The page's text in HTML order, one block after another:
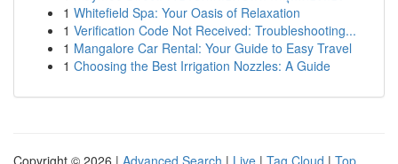
1 Whitefield Spa: Your Oasis of Relaxation
1 Verification Code Not Received: Troubleshooting...
1 Mangalore Car Rental: Your Guide to Easy Travel
1 Choosing the Best Irrigation Nozzles: A Guide
Copyright © 2026 | Advanced Search | Live | Tag Cloud | Top